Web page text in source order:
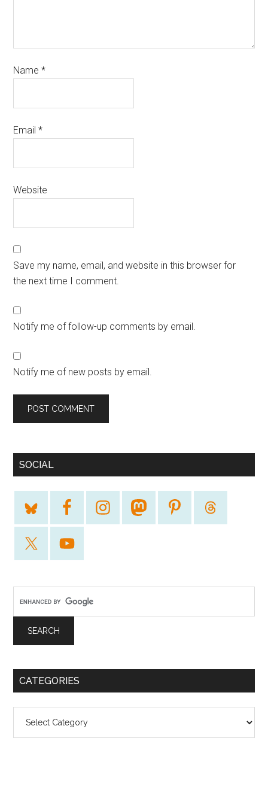
Name*
Email*
Website
Save my name, email, and website in this browser for
the next time I comment.
Notify me of follow-up comments by email.
Notify me of new posts by email.
SOCIAL
CATEGORIES